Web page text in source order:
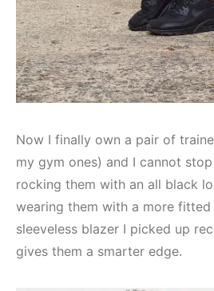
Now I finally own a pair of
my gym ones) and I cannot
rocking them with an all black
wearing them with a more
sleeveless blazer I picked up
gives them a smarter edge.